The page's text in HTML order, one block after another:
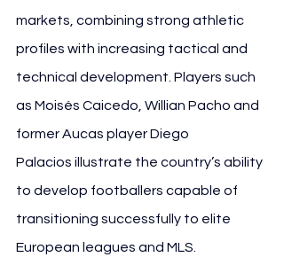
markets, combining strong athletic
profiles with increasing tactical and
technical development. Players such
as Moisés Caicedo, Willian Pacho and
former Aucas player Diego
Palacios illustrate the country’s ability
to develop footballers capable of
transitioning successfully to elite
European leagues and MLS.